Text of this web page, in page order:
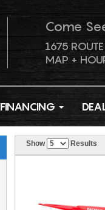
Come
1675
MAP +
FINANCING
Show Results